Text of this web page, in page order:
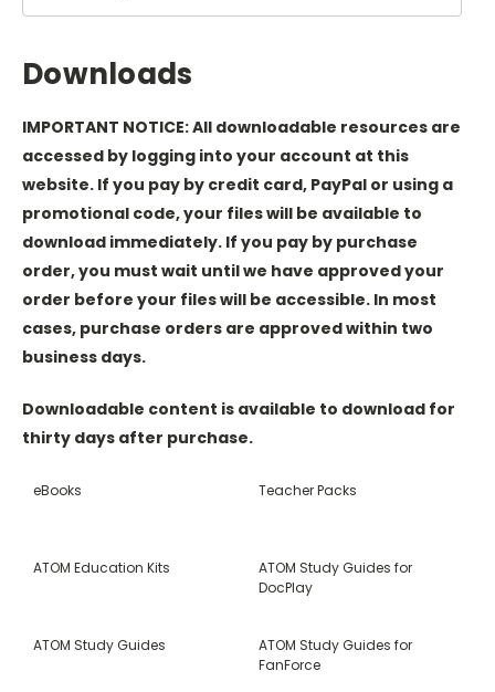
Downloads
IMPORTANT NOTICE: All downloadable resources are
accessed by logging into your account at this
website. If you pay by credit card, PayPal or using a
promotional code, your files will be available to
download immediately. If you pay by purchase
order, you must wait until we have approved your
order before your files will be accessible. In most
cases, purchase orders are approved within two
business days.
Downloadable content is available to download for
thirty days after purchase.
eBooks Teacher Packs
ATOM Education Kits
ATOM Study Guides for
DocPlay
ATOM Study Guides
ATOM Study Guides for
FanForce